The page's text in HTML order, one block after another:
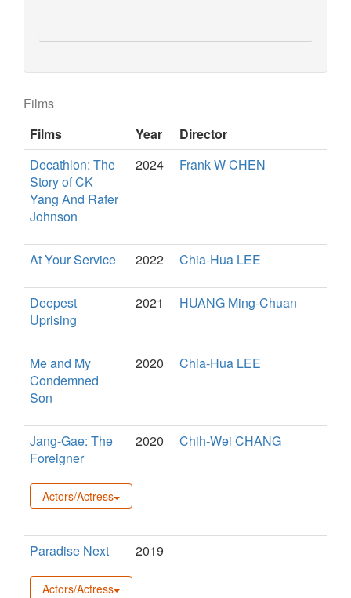
Films
Films
Year
Director
Decathlon: The
Story of CK
Yang And Rafer
Johnson
2024 Frank W CHEN
At Your Service 2022 Chia-Hua LEE
Deepest
Uprising
2021 HUANG Ming-Chuan
Me and My
Condemned
Son
2020 Chia-Hua LEE
Jang-Gae: The
Foreigner
2020 Chih-Wei CHANG
Actors/Actress
Paradise Next 2019
Actors/Actress